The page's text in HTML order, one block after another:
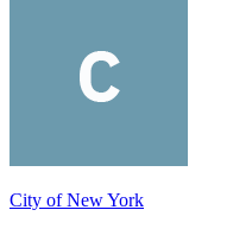
City of New York